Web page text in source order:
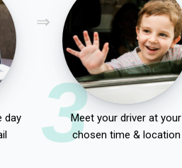
day
3Meet your driver at your
chosen time & location